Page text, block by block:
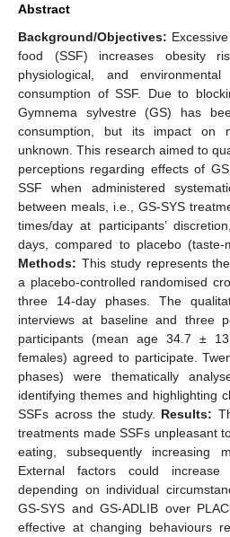
Abstract
Background/Objectives:
food (SSF) increases obesity
physiological, and
consumption of SSF. Due to
Gymnema sylvestre (GS) has
consumption, but its impact on
unknown. This research aimed to
perceptions regarding effects of
SSF when administered
between meals, i.e., GS-SYS
times/day at participants’
days, compared to placebo (taste-
Methods: This study represents
a placebo-controlled randomised
three 14-day phases. The
interviews at baseline and three
participants (mean age 34.7 ±
females) agreed to participate.
phases) were thematically
identifying themes and highlighting
SSFs across the study. Results:
treatments made SSFs unpleasant
eating, subsequently increasing
External factors could increase
depending on individual
GS-SYS and GS-ADLIB over
effective at changing behaviours